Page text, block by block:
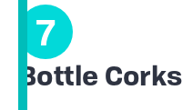
7
Bottle Corks